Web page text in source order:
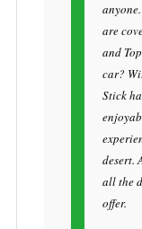
are
and
car?
Stick
desert.
all the
offer.